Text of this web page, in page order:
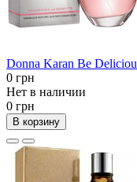
Donna Karan Be
0 грн
Нет в наличии
0 грн
В корзину